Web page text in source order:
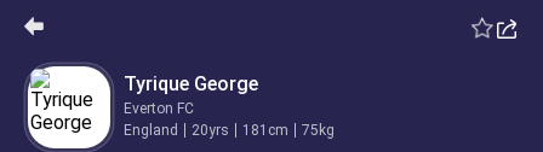
Tyrique George
Everton FC
England
20yrs 181cm 75kg